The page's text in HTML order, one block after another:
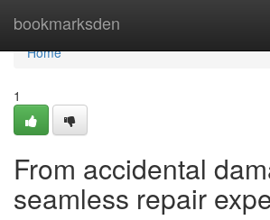
bookmarksden
Home
Home
1
From accidental
seamless repair